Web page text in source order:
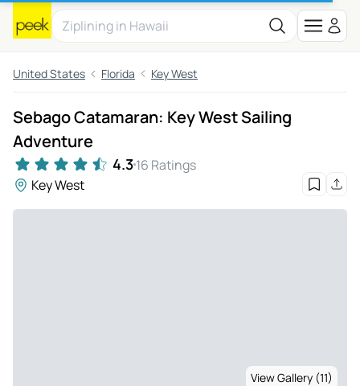
United States Florida Key West
Sebago Catamaran: Key West Sailing
Adventure
4.316 Ratings
Key West
View Gallery (11)